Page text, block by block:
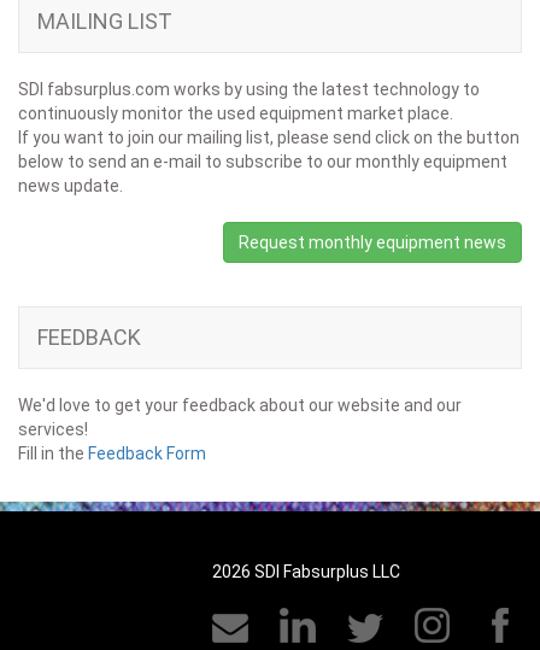
MAILING LIST
SDI fabsurplus.com works by using the latest technology to
continuously monitor the used equipment market place.
If you want to join our mailing list, please send click on the button
below to send an e-mail to subscribe to our monthly equipment
news update.
Request monthly equipment news
FEEDBACK
We'd love to get your feedback about our website and our
services!
Fill in the Feedback Form
2026 SDI Fabsurplus LLC